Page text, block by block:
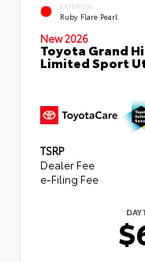
EXTERIOR
Ruby Flare Pearl
New 2026
Toyota Grand
Limited Sport
TSRP
Dealer Fee
e-Filing Fee